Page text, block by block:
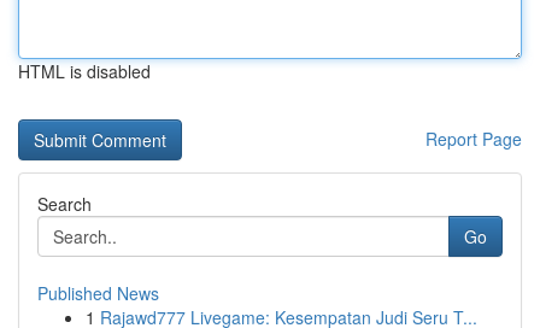
HTML is disabled
Report Page
Search
Go
Published News
1 Rajawd777 Livegame: Kesempatan Judi Seru T...